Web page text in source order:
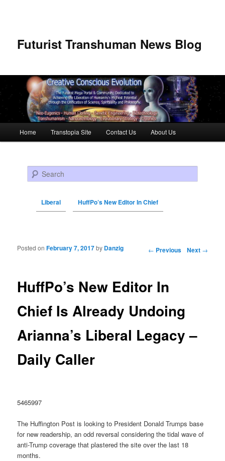
Futurist Transhuman News Blog
Skip to primary content
Skip to secondary content
Home Transtopia Site Contact Us About Us
Search
Liberal HuffPo’s New Editor In Chief
Post navigation ← Previous Next →
HuffPo’s New Editor In
Chief Is Already Undoing
Arianna’s Liberal Legacy –
Daily Caller
Posted onFebruary 7, 2017by Danzig
5465997
The Huffington Post is looking to President Donald Trumps base
for new readership, an odd reversal considering the tidal wave of
anti-Trump coverage that plastered the site over the last 18
months.